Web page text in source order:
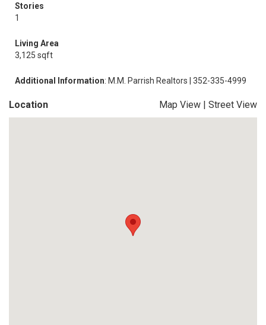
Stories
1
Living Area
3,125 sqft
Additional Information: M.M. Parrish Realtors | 352-335-4999
Location Map View | Street View